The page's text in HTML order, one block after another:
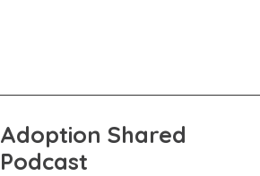
Adoption Shared
Podcast